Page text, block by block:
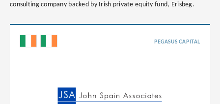
consulting company backed by Irish private equity fund, Erisbeg.
PEGASUS CAPITAL